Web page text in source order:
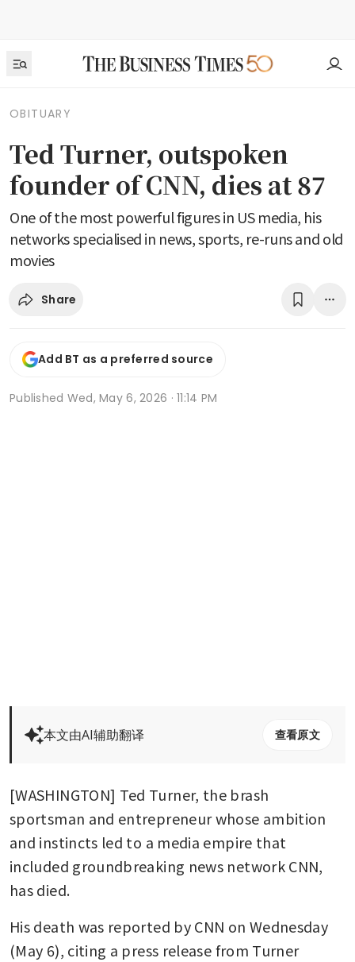
OBITUARY
Ted Turner, outspoken
founder of CNN, dies at 87
One of the most powerful figures in US media, his
networks specialised in news, sports, re-runs and old
movies
Share
Add BT as a preferred source
Published Wed, May 6, 2026 · 11:14 PM
本文由AI辅助翻译 查看原文
[WASHINGTON] Ted Turner, the brash
sportsman and entrepreneur whose ambition
and instincts led to a media empire that
included groundbreaking news network CNN,
has died.
His death was reported by CNN on Wednesday
(May 6), citing a press release from Turner